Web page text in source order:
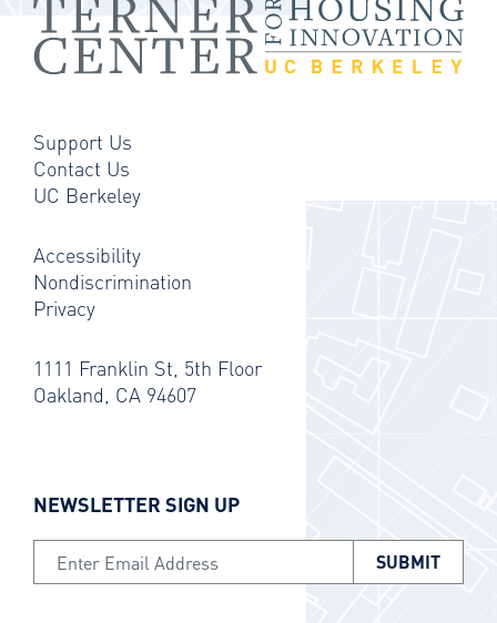
Support Us
Contact Us
UC Berkeley
Accessibility
Nondiscrimination
Privacy
1111 Franklin St, 5th Floor
Oakland, CA 94607
NEWSLETTER SIGN UP
Email Address